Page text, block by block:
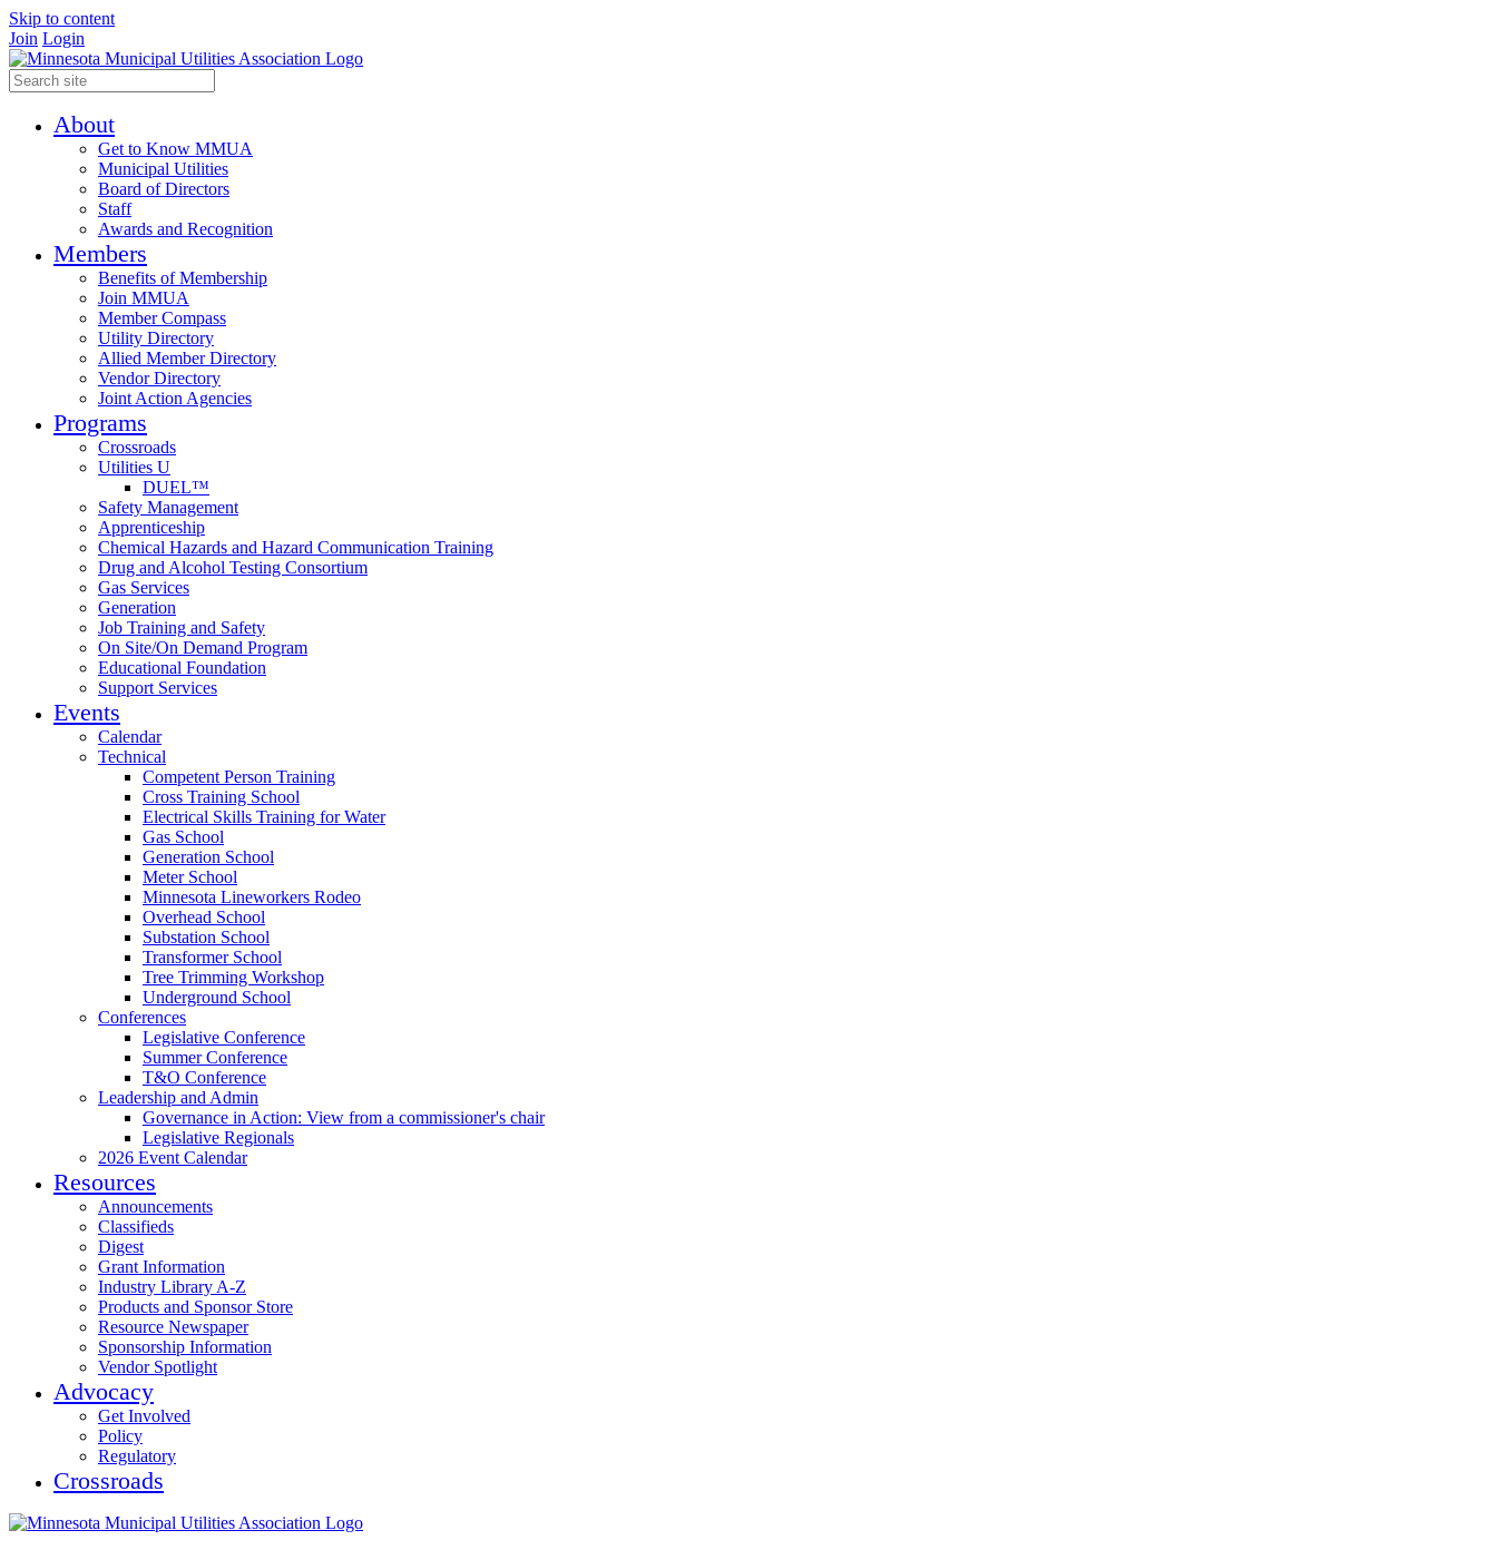
Skip to content
Join Login
About
Get to Know MMUA
Municipal Utilities
Board of Directors
Staff
Awards and Recognition
Members
Benefits of Membership
Join MMUA
Member Compass
Utility Directory
Allied Member Directory
Vendor Directory
Joint Action Agencies
Programs
Crossroads
Utilities U
DUEL™
Safety Management
Apprenticeship
Chemical Hazards and Hazard Communication Training
Drug and Alcohol Testing Consortium
Gas Services
Generation
Job Training and Safety
On Site/On Demand Program
Educational Foundation
Support Services
Events
Calendar
Technical
Competent Person Training
Cross Training School
Electrical Skills Training for Water
Gas School
Generation School
Meter School
Minnesota Lineworkers Rodeo
Overhead School
Substation School
Transformer School
Tree Trimming Workshop
Underground School
Conferences
Legislative Conference
Summer Conference
T&O Conference
Leadership and Admin
Governance in Action: View from a commissioner's chair
Legislative Regionals
2026 Event Calendar
Resources
Announcements
Classifieds
Digest
Grant Information
Industry Library A-Z
Products and Sponsor Store
Resource Newspaper
Sponsorship Information
Vendor Spotlight
Advocacy
Get Involved
Policy
Regulatory
Crossroads